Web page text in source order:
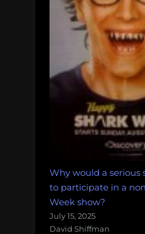
Why would a serious
to participate in a
Week show?
July 15, 2025
David Shiffman